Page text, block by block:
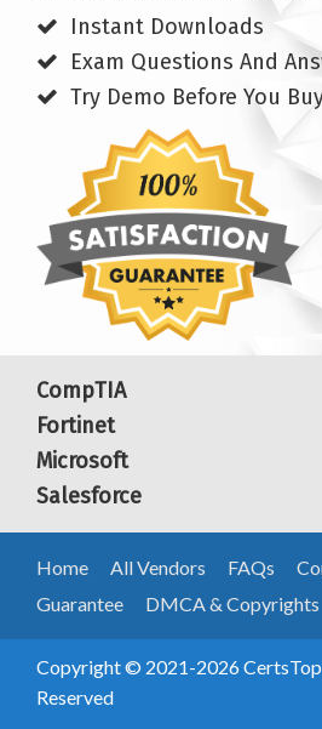
Instant Downloads
Exam Questions And
Try Demo Before You
CompTIA
Fortinet
Microsoft
Salesforce
Home All Vendors FAQs
Guarantee
DMCA & Copyrights
Copyright © 2021-2026
Reserved